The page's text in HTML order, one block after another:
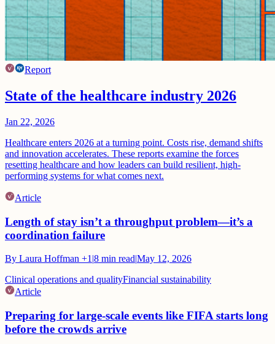
Report
State of the healthcare industry 2026
Jan 22, 2026
Healthcare enters 2026 at a turning point. Costs rise, demand shifts
and innovation accelerates. These reports examine the forces
resetting healthcare and how leaders can build resilient, high-
performing systems for what comes next.
Article
Length of stay isn’t a throughput problem—it’s a
coordination failure
By Laura Hoffman +1 |8 min read|May 12, 2026
Clinical operations and qualityFinancial sustainability
Article
Preparing for large-scale events like FIFA starts long
before the crowds arrive